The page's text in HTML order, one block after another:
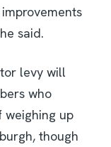
said.
levy will
who
weighing up
though